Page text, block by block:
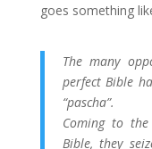
goes something
The many
perfect Bible
“pascha”.
Coming to the
Bible, they